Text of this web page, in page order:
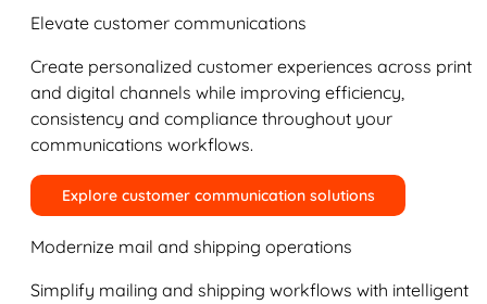
Elevate customer communications
Create personalized customer experiences across print
and digital channels while improving efficiency,
consistency and compliance throughout your
communications workflows.
Explore customer communication solutions
Modernize mail and shipping operations
Simplify mailing and shipping workflows with intelligent